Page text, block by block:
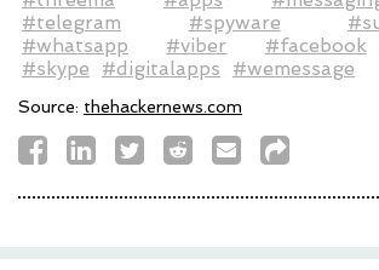
#telegram
#spyware
#whatsapp
#viber #facebook
#skype
#digitalapps #wemessage
Source: thehackernews.com